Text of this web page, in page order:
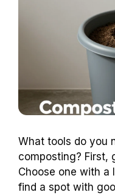
What tools do you
composting? First,
Choose one with a
find a spot with